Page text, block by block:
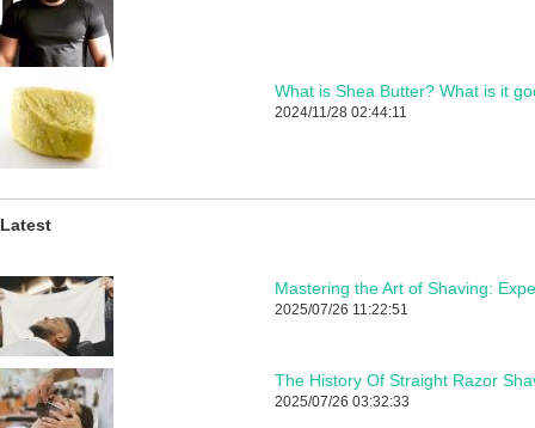
What is Shea Butter? What is it
2024/11/28 02:44:11
Latest
2025/07/26 11:22:51
The History Of Straight Razor
2025/07/26 03:32:33